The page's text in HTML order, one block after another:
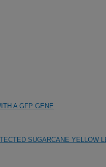
A GFP GENE
SUGARCANE YELLOW